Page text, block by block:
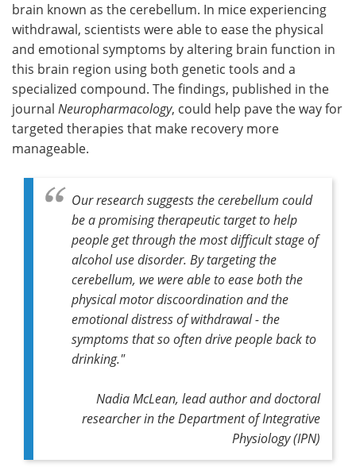
brain known as the cerebellum. In mice experiencing
withdrawal, scientists were able to ease the physical
and emotional symptoms by altering brain function in
this brain region using both genetic tools and a
specialized compound. The findings, published in the
journal Neuropharmacology, could help pave the way for
targeted therapies that make recovery more
manageable.
Our research suggests the cerebellum could
be a promising therapeutic target to help
people get through the most difficult stage of
alcohol use disorder. By targeting the
cerebellum, we were able to ease both the
physical motor discoordination and the
emotional distress of withdrawal - the
symptoms that so often drive people back to
drinking."
Nadia McLean, lead author and doctoral
researcher in the Department of Integrative
Physiology (IPN)